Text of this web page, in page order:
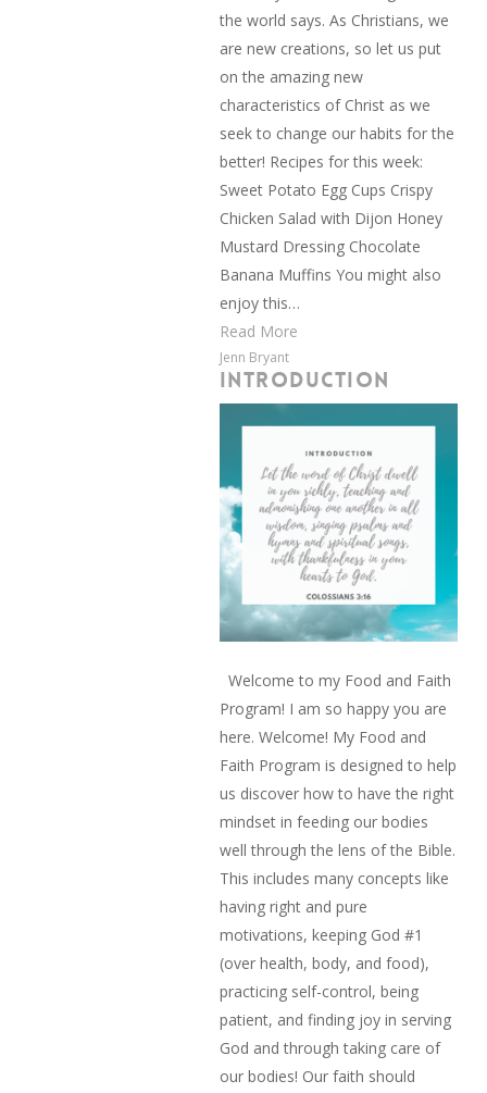
the world says. As Christians, we
are new creations, so let us put
on the amazing new
characteristics of Christ as we
seek to change our habits for the
better! Recipes for this week:
Sweet Potato Egg Cups Crispy
Chicken Salad with Dijon Honey
Mustard Dressing Chocolate
Banana Muffins You might also
enjoy this…
Read More
Jenn Bryant
INTRODUCTION
Welcome to my Food and Faith
Program! I am so happy you are
here. Welcome! My Food and
Faith Program is designed to help
us discover how to have the right
mindset in feeding our bodies
well through the lens of the Bible.
This includes many concepts like
having right and pure
motivations, keeping God #1
(over health, body, and food),
practicing self-control, being
patient, and finding joy in serving
God and through taking care of
our bodies! Our faith should